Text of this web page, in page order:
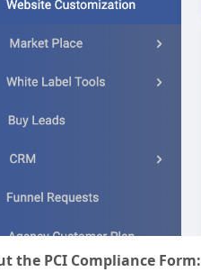
the PCI Compliance Form: